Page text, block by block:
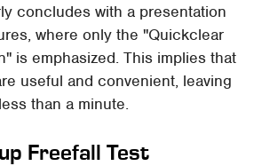
concludes with a presentation
where only the "Quickclear
is emphasized. This implies that
useful and convenient, leaving
than a minute.
Freefall Test